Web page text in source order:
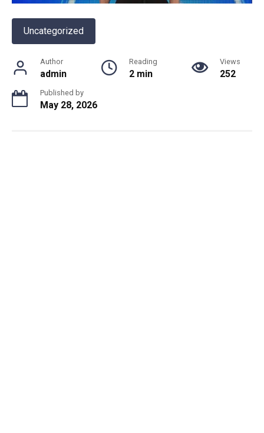
Uncategorized
Author
admin
Reading
2 min
Views
252
Published by
May 28, 2026